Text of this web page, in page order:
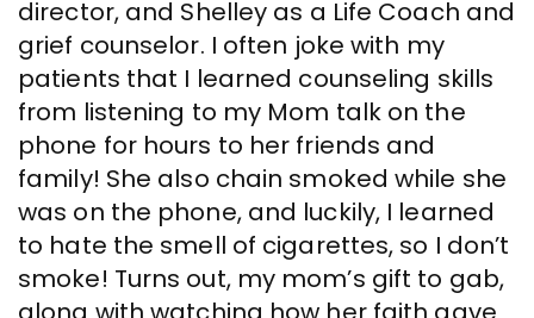
director, and Shelley as a Life Coach and
grief counselor. I often joke with my
patients that I learned counseling skills
from listening to my Mom talk on the
phone for hours to her friends and
family! She also chain smoked while she
was on the phone, and luckily, I learned
to hate the smell of cigarettes, so I don’t
smoke! Turns out, my mom’s gift to gab,